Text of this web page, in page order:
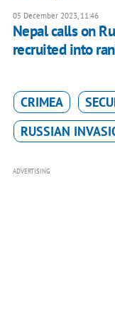
05 December 2023, 11:46
Nepal calls on
recruited into
CRIMEA
RUSSIAN
ADVERTISING